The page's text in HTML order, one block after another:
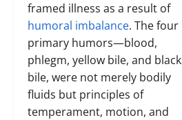
framed illness as a result of
humoral imbalance. The four
primary humors—blood,
phlegm, yellow bile, and black
bile, were not merely bodily
fluids but principles of
temperament, motion, and